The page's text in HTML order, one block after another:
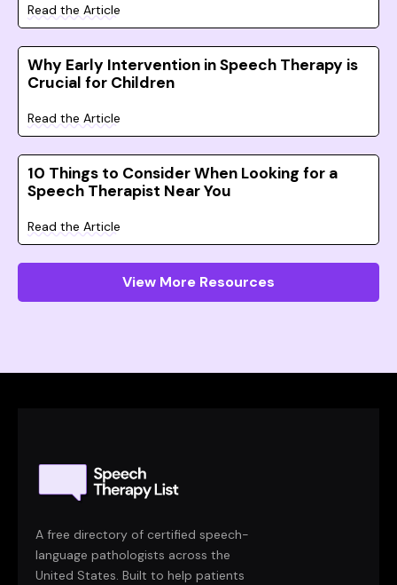
Read the Article
Why Early Intervention in Speech Therapy is
Crucial for Children
Read the Article
10 Things to Consider When Looking for a
Speech Therapist Near You
Read the Article
View More Resources
A free directory of certified speech-
language pathologists across the
United States. Built to help patients